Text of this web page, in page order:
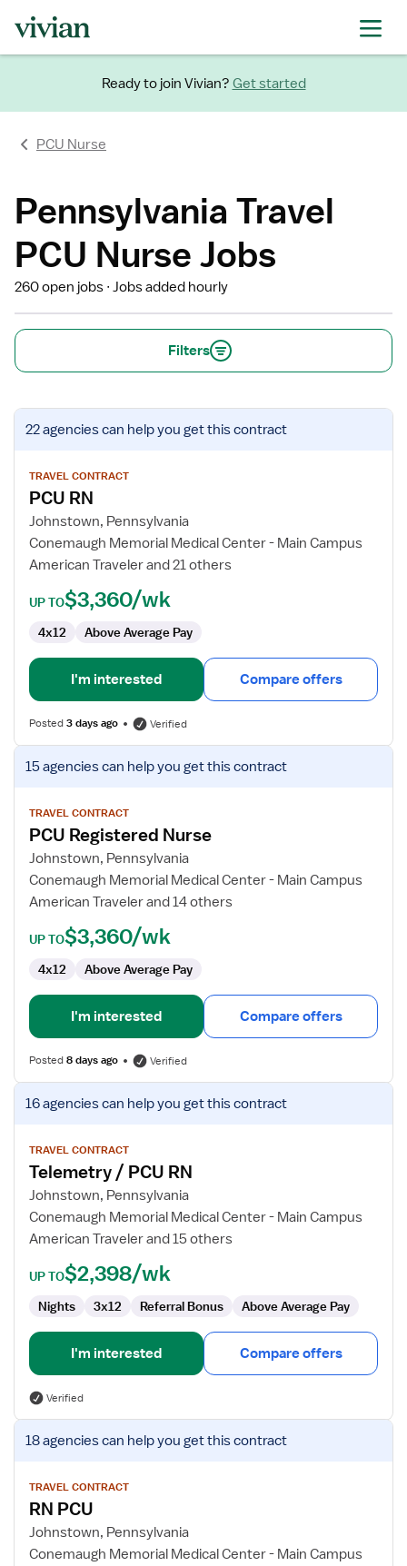
Ready to join Vivian? Get started
PCU Nurse
Pennsylvania Travel
PCU Nurse Jobs
260 open jobs Jobs added hourly
Filters
View
job
for
PCU
22 agenciescan help you get this contract
TRAVEL CONTRACT
PCU RN
Johnstown, Pennsylvania
Conemaugh Memorial Medical Center - Main Campus
American Traveler and 21 others
UP TO$3,360/wk
4x12 Above Average Pay
I'm interested Compare offers
Posted3 days ago Verified
View
job
for
PCU
Registered
Nurse
15 agenciescan help you get this contract
TRAVEL CONTRACT
PCU Registered Nurse
Johnstown, Pennsylvania
Conemaugh Memorial Medical Center - Main Campus
American Traveler and 14 others
UP TO$3,360/wk
4x12 Above Average Pay
I'm interested Compare offers
Posted8 days ago Verified
View
job
for
Telemetry
PCU
RN
16 agenciescan help you get this contract
TRAVEL CONTRACT
Telemetry / PCU RN
Johnstown, Pennsylvania
Conemaugh Memorial Medical Center - Main Campus
American Traveler and 15 others
UP TO$2,398/wk
Nights 3x12 Referral Bonus Above Average Pay
I'm interested Compare offers
Verified
View
job
for
PCU
18 agenciescan help you get this contract
TRAVEL CONTRACT
RN PCU
Johnstown, Pennsylvania
Conemaugh Memorial Medical Center - Main Campus